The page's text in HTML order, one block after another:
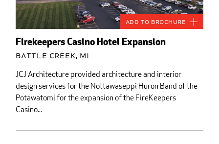
Firekeepers Casino Hotel Expansion
Battle Creek, MI
JCJ Architecture provided architecture and interior
design services for the Nottawaseppi Huron Band of the
Potawatomi for the expansion of the FireKeepers
Casino...
Add to Brochure